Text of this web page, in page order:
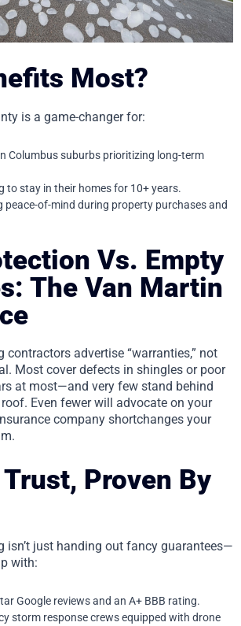
Most?
is a game-changer for:
Columbus suburbs prioritizing long-term
to stay in their homes for 10+ years.
peace-of-mind during property purchases and
Vs. Empty
The Van Martin
contractors advertise “warranties,” not
Most cover defects in shingles or poor
at most—and very few stand behind
Even fewer will advocate on your
company shortchanges your
Proven By
isn’t just handing out fancy guarantees—
with:
Google reviews and an A+ BBB rating.
storm response crews equipped with drone